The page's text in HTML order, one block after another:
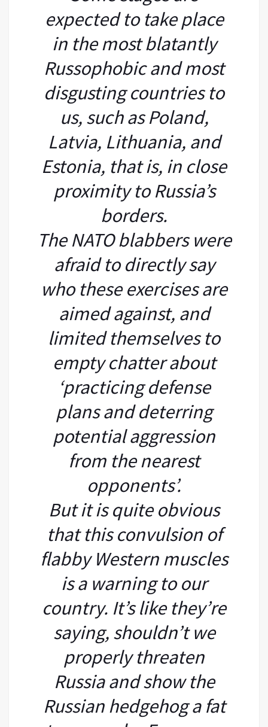
expected to take place
in the most blatantly
Russophobic and most
disgusting countries to
us, such as Poland,
Latvia, Lithuania, and
Estonia, that is, in close
proximity to Russia’s
borders.
The NATO blabbers were
afraid to directly say
who these exercises are
aimed against, and
limited themselves to
empty chatter about
‘practicing defense
plans and deterring
potential aggression
from the nearest
opponents’.
But it is quite obvious
that this convulsion of
flabby Western muscles
is a warning to our
country. It’s like they’re
saying, shouldn’t we
properly threaten
Russia and show the
Russian hedgehog a fat